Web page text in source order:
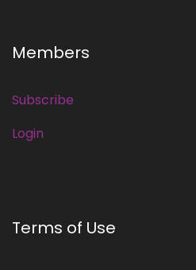
Members
Subscribe
Login
Terms of Use